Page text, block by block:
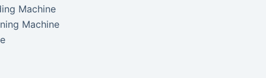
Machine
Machine